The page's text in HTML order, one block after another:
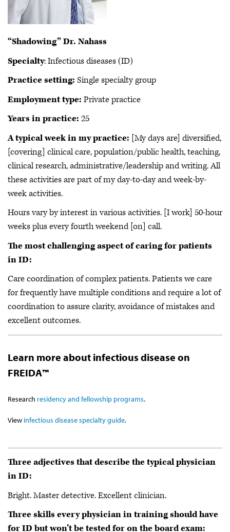
“Shadowing” Dr. Nahass
Specialty: Infectious diseases (ID)
Practice setting: Single specialty group
Employment type: Private practice
Years in practice: 25
A typical week in my practice: [My days are] diversified,
[covering] clinical care, population/public health, teaching,
clinical research, administrative/leadership and writing. All
these activities are part of my day-to-day and week-by-
week activities.
Hours vary by interest in various activities. [I work] 50-hour
weeks plus every fourth weekend [on] call.
The most challenging aspect of caring for patients
in ID:
Care coordination of complex patients. Patients we care
for frequently have multiple conditions and require a lot of
coordination to assure clarity, avoidance of mistakes and
excellent outcomes.
Learn more about infectious disease on
FREIDA™
Research residency and fellowship programs.
View infectious disease specialty guide.
Three adjectives that describe the typical physician
in ID:
Bright. Master detective. Excellent clinician.
Three skills every physician in training should have
for ID but won’t be tested for on the board exam: